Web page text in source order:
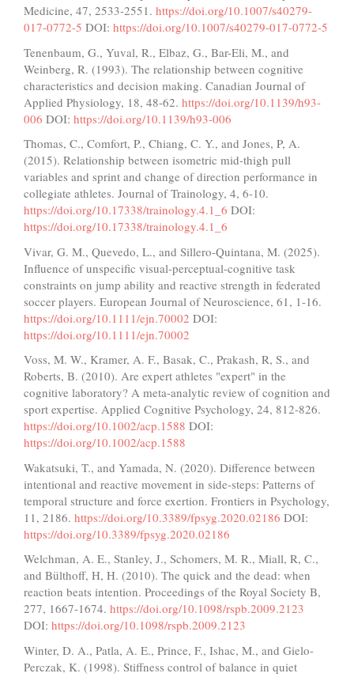
Medicine, 47, 2533-2551. https://doi.org/10.1007/s40279-
017-0772-5 DOI: https://doi.org/10.1007/s40279-017-0772-5
Tenenbaum, G., Yuval, R., Elbaz, G., Bar-Eli, M., and
Weinberg, R. (1993). The relationship between cognitive
characteristics and decision making. Canadian Journal of
Applied Physiology, 18, 48-62. https://doi.org/10.1139/h93-
006 DOI: https://doi.org/10.1139/h93-006
Thomas, C., Comfort, P., Chiang, C. Y., and Jones, P, A.
(2015). Relationship between isometric mid-thigh pull
variables and sprint and change of direction performance in
collegiate athletes. Journal of Trainology, 4, 6-10.
https://doi.org/10.17338/trainology.4.1_6 DOI:
https://doi.org/10.17338/trainology.4.1_6
Vivar, G. M., Quevedo, L., and Sillero-Quintana, M. (2025).
Influence of unspecific visual-perceptual-cognitive task
constraints on jump ability and reactive strength in federated
soccer players. European Journal of Neuroscience, 61, 1-16.
https://doi.org/10.1111/ejn.70002 DOI:
https://doi.org/10.1111/ejn.70002
Voss, M. W., Kramer, A. F., Basak, C., Prakash, R, S., and
Roberts, B. (2010). Are expert athletes "expert" in the
cognitive laboratory? A meta-analytic review of cognition and
sport expertise. Applied Cognitive Psychology, 24, 812-826.
https://doi.org/10.1002/acp.1588 DOI:
https://doi.org/10.1002/acp.1588
Wakatsuki, T., and Yamada, N. (2020). Difference between
intentional and reactive movement in side-steps: Patterns of
temporal structure and force exertion. Frontiers in Psychology,
11, 2186. https://doi.org/10.3389/fpsyg.2020.02186 DOI:
https://doi.org/10.3389/fpsyg.2020.02186
Welchman, A. E., Stanley, J., Schomers, M. R., Miall, R, C.,
and Bülthoff, H, H. (2010). The quick and the dead: when
reaction beats intention. Proceedings of the Royal Society B,
277, 1667-1674. https://doi.org/10.1098/rspb.2009.2123
DOI: https://doi.org/10.1098/rspb.2009.2123
Winter, D. A., Patla, A. E., Prince, F., Ishac, M., and Gielo-
Perczak, K. (1998). Stiffness control of balance in quiet